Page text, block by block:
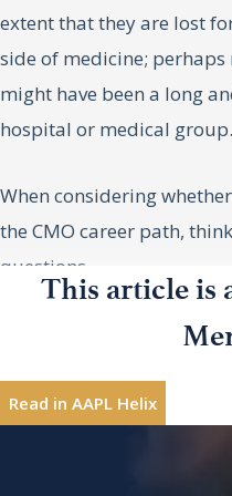
extent that they are lost
side of medicine;
might have been a long
hospital or medical group.
When considering
the CMO career path,
questions.
DO I HAVE
EXPERIENCE?
Most chief medical
experience when they
Koekkoek,
MD
This article is
Read in AAPL Helix